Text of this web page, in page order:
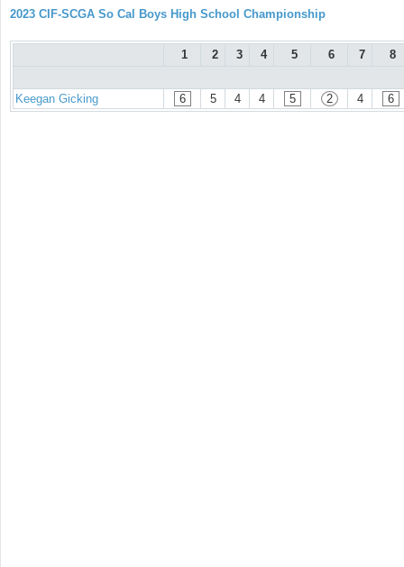
2023 CIF-SCGA So Cal Boys High School Championship
1 2 3 4 5 6 7 8
Keegan Gicking 6 5 4 4 5 2 4 6